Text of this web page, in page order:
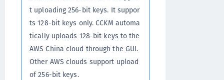
t uploading 256-bit keys. It suppor
ts 128-bit keys only. CCKM automa
tically uploads 128-bit keys to the
AWS China cloud through the GUI.
Other AWS clouds support upload
of 256-bit keys.